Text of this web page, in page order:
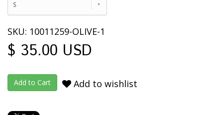
S
SKU: 10011259-OLIVE-1
$ 35.00 USD
Add to wishlist